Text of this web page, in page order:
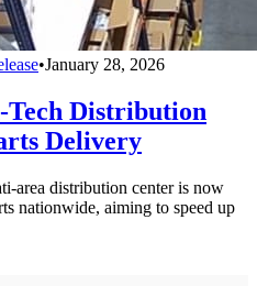
•January 28, 2026
Tech Distribution
Delivery
area distribution center is now
nationwide, aiming to speed up